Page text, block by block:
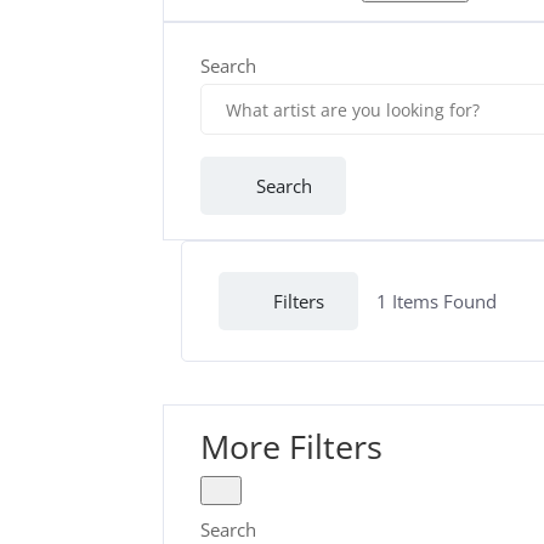
Search
Search
Filters 1 Items Found
More Filters
Search